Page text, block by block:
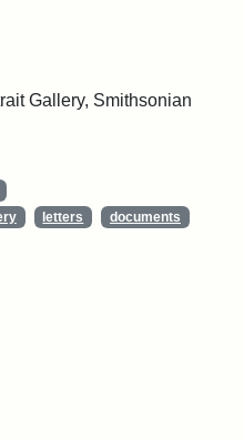
Gallery, Smithsonian
letters
documents